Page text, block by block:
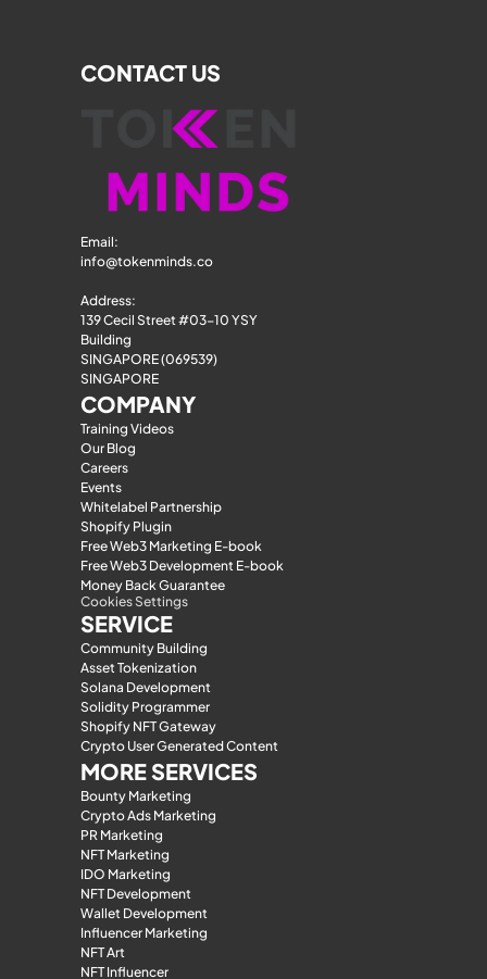
CONTACT US
Email:
info@tokenminds.co
Address:
139 Cecil Street #03-10 YSY
Building
SINGAPORE (069539)
SINGAPORE
COMPANY
Training Videos
Our Blog
Careers
Events
Whitelabel Partnership
Shopify Plugin
Free Web3 Marketing E-book
Free Web3 Development E-book
Money Back Guarantee
Cookies Settings
SERVICE
Community Building
Asset Tokenization
Solana Development
Solidity Programmer
Shopify NFT Gateway
Crypto User Generated Content
MORE SERVICES
Bounty Marketing
Crypto Ads Marketing
PR Marketing
NFT Marketing
IDO Marketing
NFT Development
Wallet Development
Influencer Marketing
NFT Art
NFT Influencer